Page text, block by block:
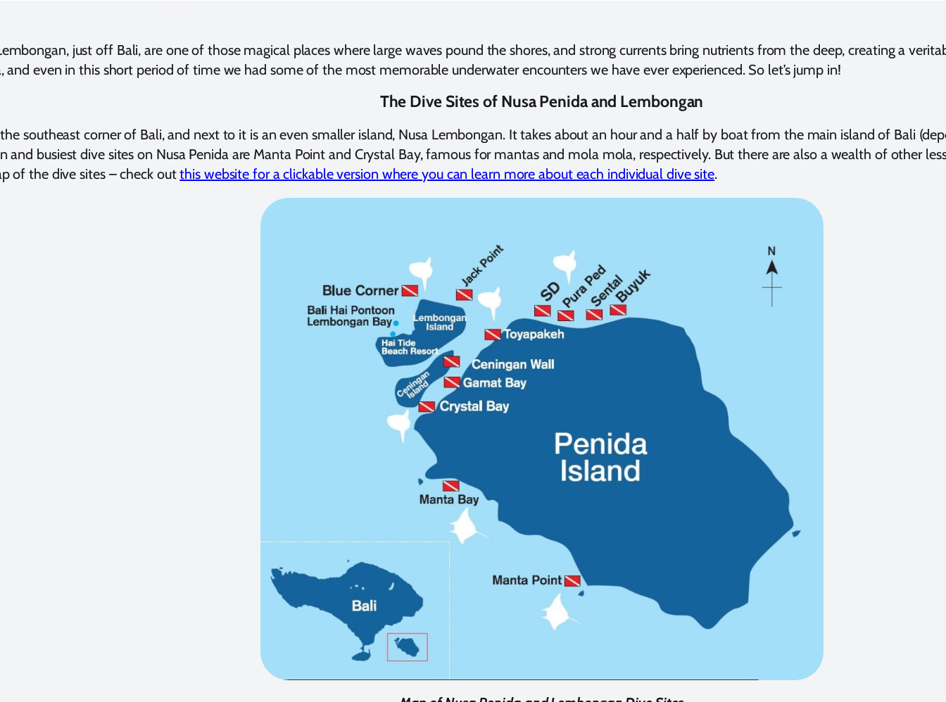
just off Bali, are one of those magical places where large waves pound the shores, and strong currents bring nutrients from the deep, creating a
even in this short period of time we had some of the most memorable underwater encounters we have ever experienced. So let’s jump in!
The Dive Sites of Nusa Penida and Lembongan
southeast corner of Bali, and next to it is an even smaller island, Nusa Lembongan. It takes about an hour and a half by boat from the main island of Bali
busiest dive sites on Nusa Penida are Manta Point and Crystal Bay, famous for mantas and mola mola, respectively. But there are also a wealth of other
of the dive sites – check outthis website for a clickable version where you can learn more about each individual dive site.